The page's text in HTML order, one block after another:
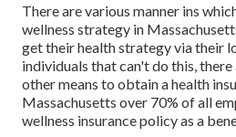
There are various manner ins
wellness strategy in
get their health strategy via their
individuals that can't do this, there
other means to obtain a health
Massachusetts over 70% of all
wellness insurance policy as a